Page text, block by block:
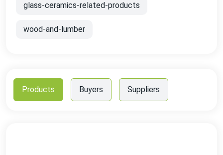
glass-ceramics-related-products
wood-and-lumber
Products Buyers Suppliers